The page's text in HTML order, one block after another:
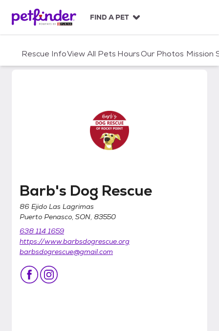
c
FIND A PET
Rescue InfoView All Pets HoursOur Photos Mission
Barb's Dog Rescue
Barb's Dog Rescue
86 Ejido Las Lagrimas
Puerto Penasco, SON, 83550
638 114 1659
https://www.barbsdogrescue.org
barbsdogrescue@gmail.com